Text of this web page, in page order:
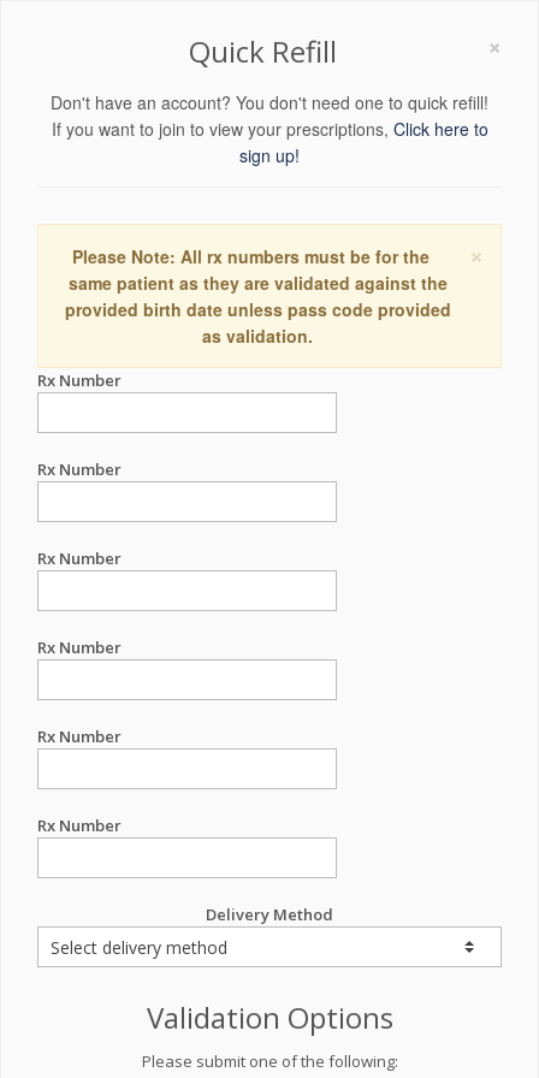
×
Quick Refill
Don't have an account? You don't need one to quick refill!
If you want to join to view your prescriptions, Click here to
sign up!
×
Please Note: All rx numbers must be for the
same patient as they are validated against the
provided birth date unless pass code provided
as validation.
Rx Number
Rx Number
Rx Number
Rx Number
Rx Number
Rx Number
Delivery Method
Validation Options
Please submit one of the following: